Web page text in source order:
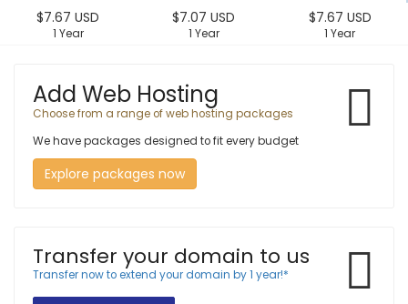
$7.67 USD
1 Year
$7.07 USD
1 Year
$7.67 USD
1 Year
Add Web Hosting
Choose from a range of web hosting packages
We have packages designed to fit every budget
Explore packages now
Transfer your domain to us
Transfer now to extend your domain by 1 year!*